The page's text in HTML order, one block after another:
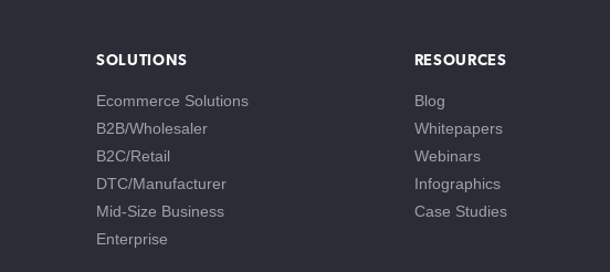
SOLUTIONS
Ecommerce Solutions
B2B/Wholesaler
B2C/Retail
DTC/Manufacturer
Mid-Size Business
Enterprise
RESOURCES
Blog
Whitepapers
Webinars
Infographics
Case Studies